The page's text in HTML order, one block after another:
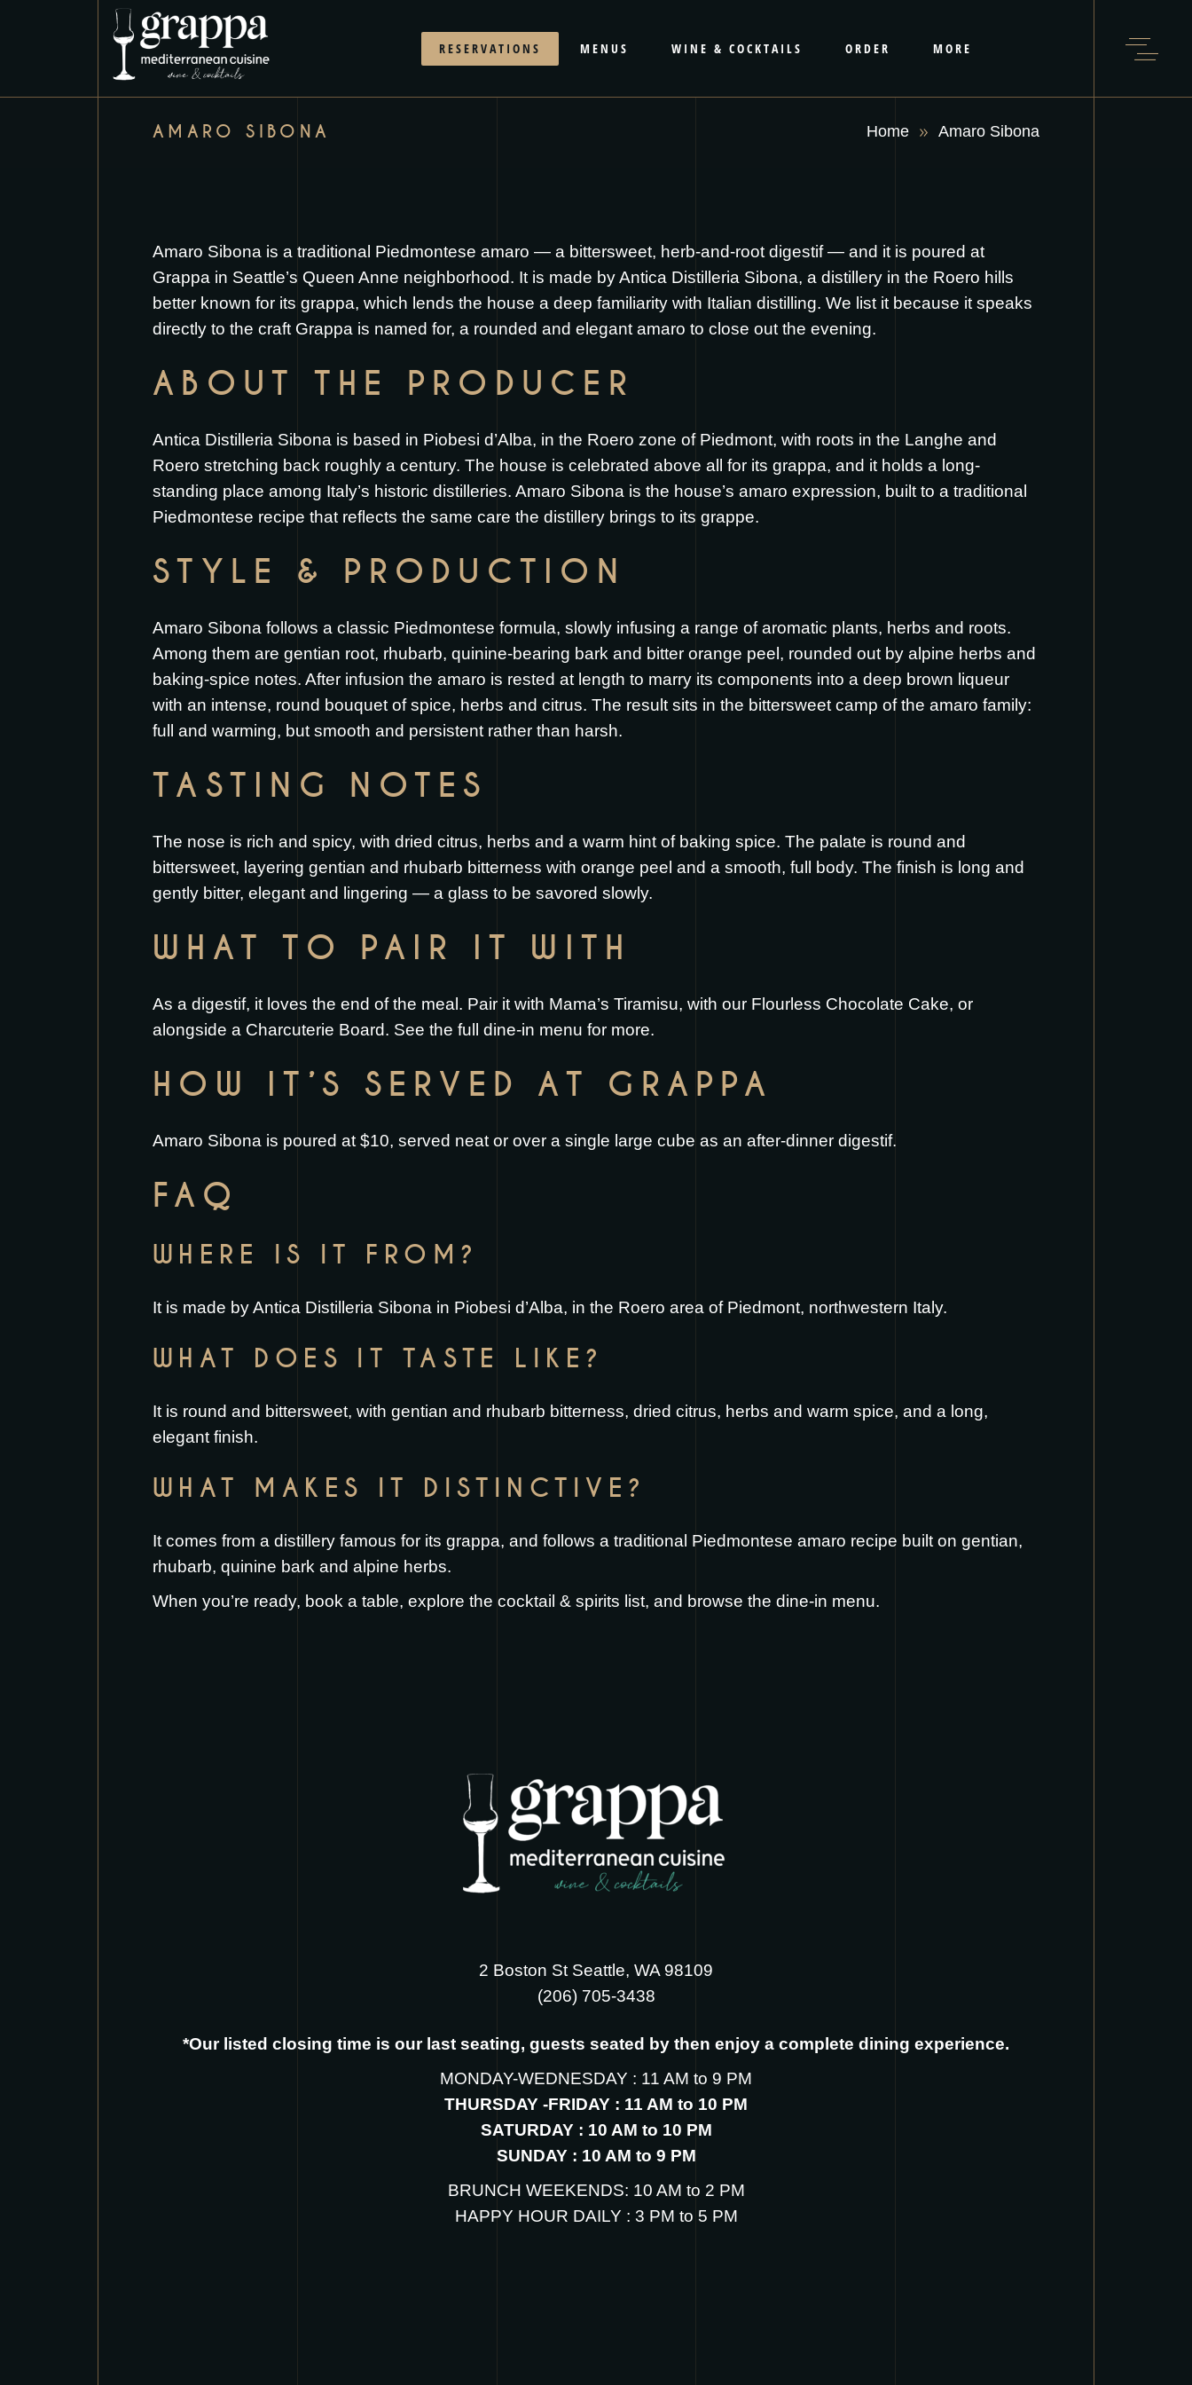
RESERVATIONS MENUS WINE & COCKTAILS ORDER MORE
AMARO SIBONA Home Amaro Sibona
Amaro Sibona is a traditional Piedmontese amaro — a bittersweet, herb-and-root digestif — and it is poured at
Grappa in Seattle’s Queen Anne neighborhood. It is made by Antica Distilleria Sibona, a distillery in the Roero hills
better known for its grappa, which lends the house a deep familiarity with Italian distilling. We list it because it speaks
directly to the craft Grappa is named for, a rounded and elegant amaro to close out the evening.
ABOUT THE PRODUCER
Antica Distilleria Sibona is based in Piobesi d’Alba, in the Roero zone of Piedmont, with roots in the Langhe and
Roero stretching back roughly a century. The house is celebrated above all for its grappa, and it holds a long-
standing place among Italy’s historic distilleries. Amaro Sibona is the house’s amaro expression, built to a traditional
Piedmontese recipe that reflects the same care the distillery brings to its grappe.
STYLE & PRODUCTION
Amaro Sibona follows a classic Piedmontese formula, slowly infusing a range of aromatic plants, herbs and roots.
Among them are gentian root, rhubarb, quinine-bearing bark and bitter orange peel, rounded out by alpine herbs and
baking-spice notes. After infusion the amaro is rested at length to marry its components into a deep brown liqueur
with an intense, round bouquet of spice, herbs and citrus. The result sits in the bittersweet camp of the amaro family:
full and warming, but smooth and persistent rather than harsh.
TASTING NOTES
The nose is rich and spicy, with dried citrus, herbs and a warm hint of baking spice. The palate is round and
bittersweet, layering gentian and rhubarb bitterness with orange peel and a smooth, full body. The finish is long and
gently bitter, elegant and lingering — a glass to be savored slowly.
WHAT TO PAIR IT WITH
As a digestif, it loves the end of the meal. Pair it with Mama’s Tiramisu, with our Flourless Chocolate Cake, or
alongside a Charcuterie Board. See the full dine-in menu for more.
HOW IT’S SERVED AT GRAPPA
Amaro Sibona is poured at $10, served neat or over a single large cube as an after-dinner digestif.
FAQ
WHERE IS IT FROM?
It is made by Antica Distilleria Sibona in Piobesi d’Alba, in the Roero area of Piedmont, northwestern Italy.
WHAT DOES IT TASTE LIKE?
It is round and bittersweet, with gentian and rhubarb bitterness, dried citrus, herbs and warm spice, and a long,
elegant finish.
WHAT MAKES IT DISTINCTIVE?
It comes from a distillery famous for its grappa, and follows a traditional Piedmontese amaro recipe built on gentian,
rhubarb, quinine bark and alpine herbs.
When you’re ready, book a table, explore the cocktail & spirits list, and browse the dine-in menu.
2 Boston St Seattle, WA 98109
‪(206) 705-3438
*Our listed closing time is our last seating, guests seated by then enjoy a complete dining experience.
MONDAY-WEDNESDAY : 11 AM to 9 PM
THURSDAY -FRIDAY : 11 AM to 10 PM
SATURDAY : 10 AM to 10 PM
SUNDAY : 10 AM to 9 PM
BRUNCH WEEKENDS: 10 AM to 2 PM
HAPPY HOUR DAILY : 3 PM to 5 PM